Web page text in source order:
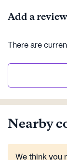
Add a
There are
Nearby
We think you